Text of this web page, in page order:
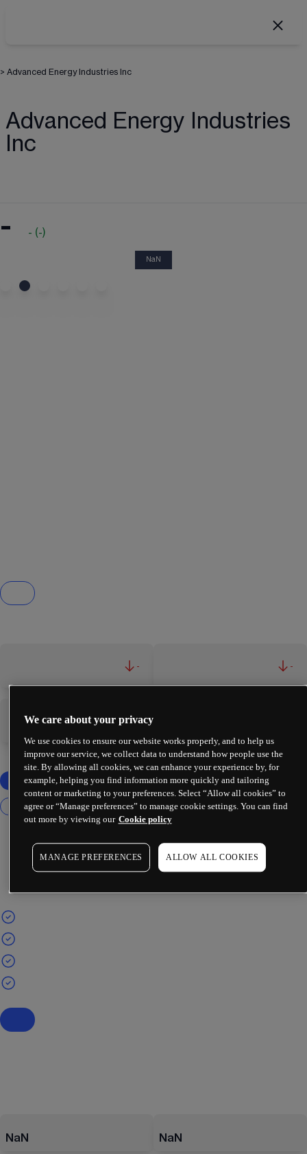
> Advanced Energy Industries Inc
Advanced Energy Industries
Inc
- - (-)
NaN
- -
-
NaN NaN
We care about your privacy
We use cookies to ensure our website works properly, and to help us
improve our service, we collect data to understand how people use the
site. By allowing all cookies, we can enhance your experience by, for
example, helping you find information more quickly and tailoring
content or marketing to your preferences. Select “Allow all cookies” to
agree or “Manage preferences” to manage cookie settings. You can find
out more by viewing our Cookie policy
MANAGE PREFERENCES ALLOW ALL COOKIES